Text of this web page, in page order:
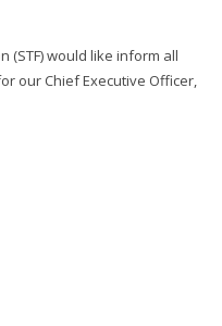
(STF) would like inform all
our Chief Executive Officer,